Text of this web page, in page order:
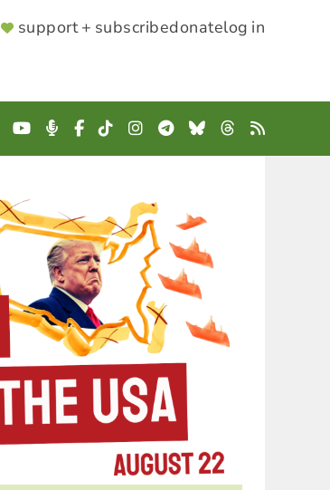
SUPPORTER
support + subscribedonatelog in
YouTube
Podcast
Facebook
TikTokInstagram
Telegram
BlueskyThreads
RSS